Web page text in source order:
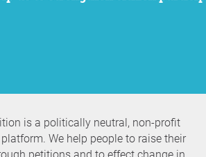
is a politically neutral, non-profit
We help people to raise their